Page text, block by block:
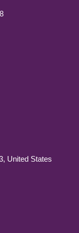
United States